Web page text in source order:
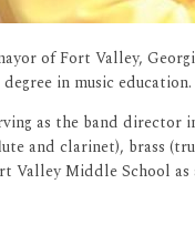
of Fort Valley,
in music
as the band director
and clarinet), brass
Middle School